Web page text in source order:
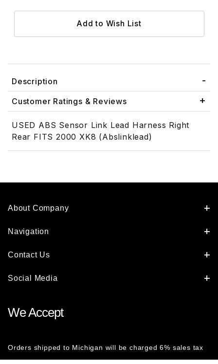
Description
Customer Ratings & Reviews
USED ABS Sensor Link Lead Harness Right
Rear FITS 2000 XK8 (Abslinklead)
About Company
Navigation
Contact Us
Social Media
We Accept
Orders shipped to Michigan will be charged 6% sales tax